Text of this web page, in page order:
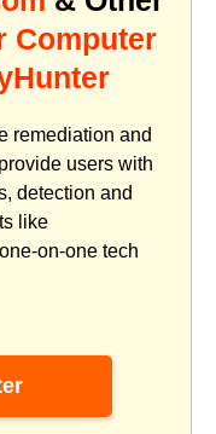
Computer
remediation and
users with
detection and
like
on-one tech